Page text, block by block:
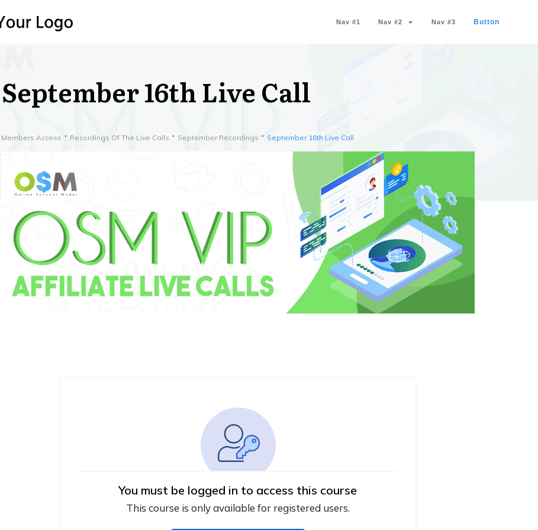
Nav #1 Nav #2 Nav #3 Button
September 16th Live Call
Members Access Recordings Of The Live Calls September Recordings September 16th Live Call
You must be logged in to access this course
This course is only available for registered users.